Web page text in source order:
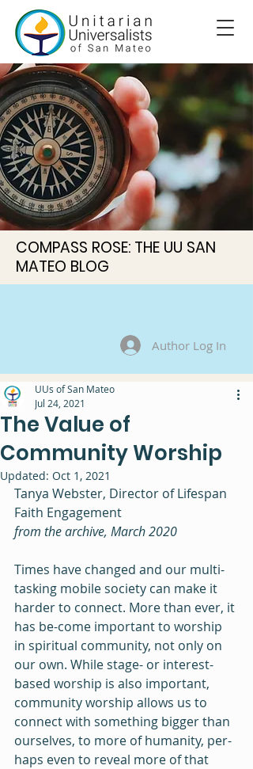
COMPASS ROSE: THE UU SAN
MATEO BLOG
Author Log In
The Value of
Community Worship
UUs of San Mateo
Jul 24, 2021
Updated: Oct 1, 2021
Tanya Webster, Director of Lifespan
Faith Engagement
from the archive, March 2020
Times have changed and our multi-
tasking mobile society can make it
harder to connect. More than ever, it
has be-come important to worship
in spiritual community, not only on
our own. While stage- or interest-
based worship is also important,
community worship allows us to
connect with something bigger than
ourselves, to more of humanity, per-
haps even to reveal more of that